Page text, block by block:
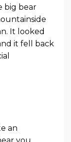
big bear
It looked
it fell back
an
you